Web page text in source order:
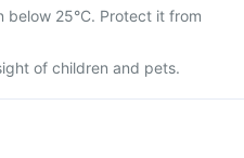
below 25°C. Protect it from
of children and pets.